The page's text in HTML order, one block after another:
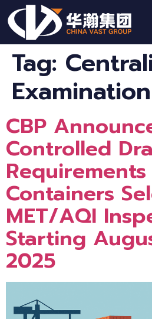
Tag:
CBP
Controlled
Containers
MET/AQI
Starting
2025